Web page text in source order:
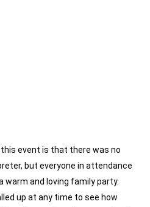
event is that there was no
but everyone in attendance
warm and loving family party.
up at any time to see how